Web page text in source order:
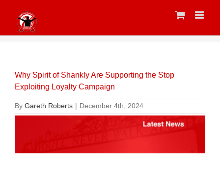
content
Why Spirit of Shankly Are Supporting the Stop
Exploiting Loyalty Campaign
By Gareth Roberts | December 4th, 2024